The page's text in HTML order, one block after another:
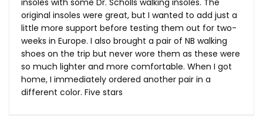
insoles with some Dr. Scholls walking insoles. The
original insoles were great, but I wanted to add just a
little more support before testing them out for two-
weeks in Europe. I also brought a pair of NB walking
shoes on the trip but never wore them as these were
so much lighter and more comfortable. When I got
home, I immediately ordered another pair in a
different color. Five stars